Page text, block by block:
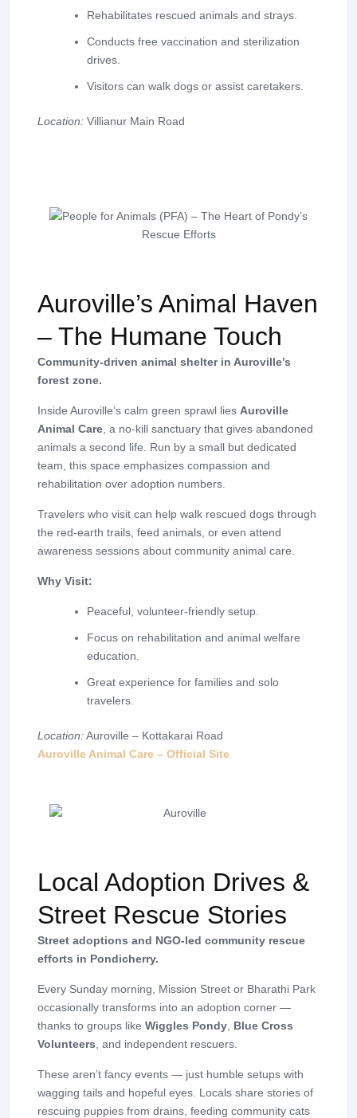
Rehabilitates rescued animals and strays.
Conducts free vaccination and sterilization
drives.
Visitors can walk dogs or assist caretakers.
Location:Villianur Main Road
Auroville’s Animal Haven
– The Humane Touch
Community-driven animal shelter in Auroville’s
forest zone.
Inside Auroville’s calm green sprawl lies Auroville
Animal Care, a no-kill sanctuary that gives abandoned
animals a second life. Run by a small but dedicated
team, this space emphasizes compassion and
rehabilitation over adoption numbers.
Travelers who visit can help walk rescued dogs through
the red-earth trails, feed animals, or even attend
awareness sessions about community animal care.
Why Visit:
Peaceful, volunteer-friendly setup.
Focus on rehabilitation and animal welfare
education.
Great experience for families and solo
travelers.
Location:Auroville – Kottakarai Road
Auroville Animal Care – Official Site
Local Adoption Drives &
Street Rescue Stories
Street adoptions and NGO-led community rescue
efforts in Pondicherry.
Every Sunday morning, Mission Street or Bharathi Park
occasionally transforms into an adoption corner —
thanks to groups like Wiggles Pondy, Blue Cross
Volunteers , and independent rescuers.
These aren’t fancy events — just humble setups with
wagging tails and hopeful eyes. Locals share stories of
rescuing puppies from drains, feeding community cats